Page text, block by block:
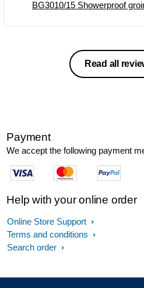
BG3010/15 Showerproof
Read all
Payment
We accept the following payment
Help with your online order
Online Store Support
Terms and conditions
Search order